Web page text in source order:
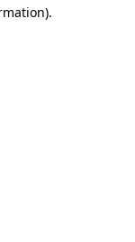
.